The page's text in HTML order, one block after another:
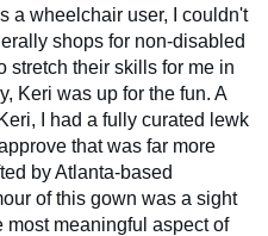
a wheelchair user, I couldn't
shops for non-disabled
stretch their skills for me in
Keri was up for the fun. A
I had a fully curated lewk
that was far more
by Atlanta-based
of this gown was a sight
most meaningful aspect of